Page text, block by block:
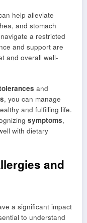
help alleviate
and stomach
a restricted
and support are
and overall well-
and
, you can manage
and fulfilling life.
symptoms,
with dietary
and
a significant impact
to understand